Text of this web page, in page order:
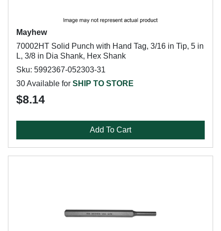
Mayhew
70002HT Solid Punch with Hand Tag, 3/16 in Tip, 5 in
L, 3/8 in Dia Shank, Hex Shank
Sku: 5992367-052303-31
30 Available for SHIP TO STORE
$8.14
Add To Cart